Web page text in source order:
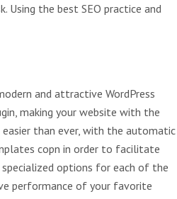
Using the best SEO practice and
and attractive WordPress
making your website with the
than ever, with the automatic
copn in order to facilitate
options for each of the
performance of your favorite